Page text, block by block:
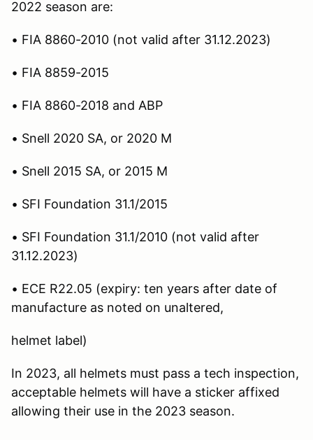
2022 season are:
• FIA 8860-2010 (not valid after 31.12.2023)
• FIA 8859-2015
• FIA 8860-2018 and ABP
• Snell 2020 SA, or 2020 M
• Snell 2015 SA, or 2015 M
• SFI Foundation 31.1/2015
• SFI Foundation 31.1/2010 (not valid after
31.12.2023)
• ECE R22.05 (expiry: ten years after date of
manufacture as noted on unaltered,
helmet label)
In 2023, all helmets must pass a tech inspection,
acceptable helmets will have a sticker affixed
allowing their use in the 2023 season.